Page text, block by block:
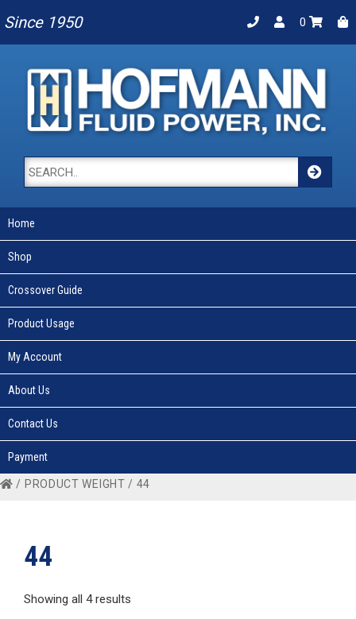
Since 1950 0
Home
Shop
Crossover Guide
Product Usage
My Account
About Us
Contact Us
Payment
/ PRODUCT WEIGHT / 44
44
Showing all 4 results